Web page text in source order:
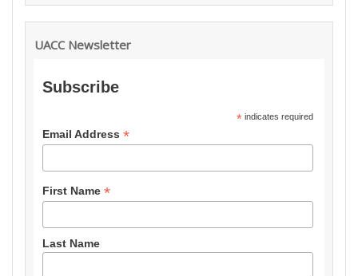
UACC Newsletter
Subscribe
*indicates required
Email Address *
First Name *
Last Name